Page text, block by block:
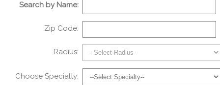
Search by Name:
Zip Code:
Radius:
Choose Specialty: